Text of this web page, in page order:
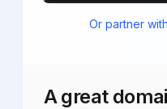
Or partner
A great